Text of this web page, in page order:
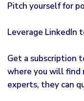
Pitch yourself for
Leverage LinkedIn
Get a subscription
where you will find
experts, they can